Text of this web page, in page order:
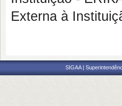
Externa à
SIGAA |